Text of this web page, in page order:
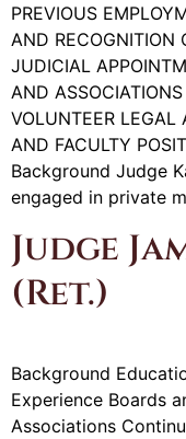
PREVIOUS
AND RECOGNITION
JUDICIAL
AND
VOLUNTEER LEGAL
AND FACULTY
Background Judge
engaged in private
Judge
(Ret.)
Background
Experience Boards
Associations